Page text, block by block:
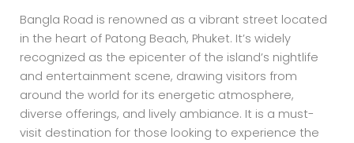
Bangla Road is renowned as a vibrant street located
in the heart of Patong Beach, Phuket. It’s widely
recognized as the epicenter of the island’s nightlife
and entertainment scene, drawing visitors from
around the world for its energetic atmosphere,
diverse offerings, and lively ambiance. It is a must-
visit destination for those looking to experience the